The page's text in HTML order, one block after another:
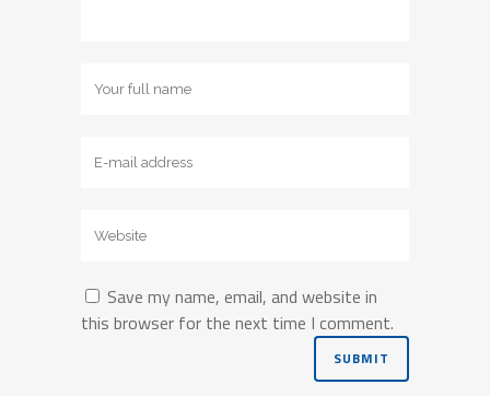
Save my name, email, and website in
this browser for the next time I comment.